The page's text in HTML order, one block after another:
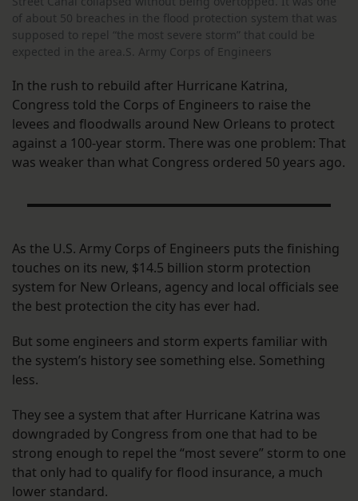
of about 50 breaches in the flood protection system that was
supposed to repel “the most severe storm” that could be
expected in the area.S. Army Corps of Engineers
In the rush to rebuild after Hurricane Katrina,
Congress told the Corps of Engineers to raise the
levees and floodwalls around New Orleans to protect
against a 100-year storm. There was one problem: That
was weaker than what Congress ordered 50 years ago.
As the U.S. Army Corps of Engineers puts the finishing
touches on its new, $14.5 billion storm protection
system for New Orleans, agency and local officials see
the best protection the city has ever had.
But some engineers and storm experts familiar with
the system’s history see something else. Something
less.
They see a system that after Hurricane Katrina was
downgraded by Congress from one that had to be
strong enough to repel the “most severe” storm to one
that only had to qualify for flood insurance, a much
lower standard.